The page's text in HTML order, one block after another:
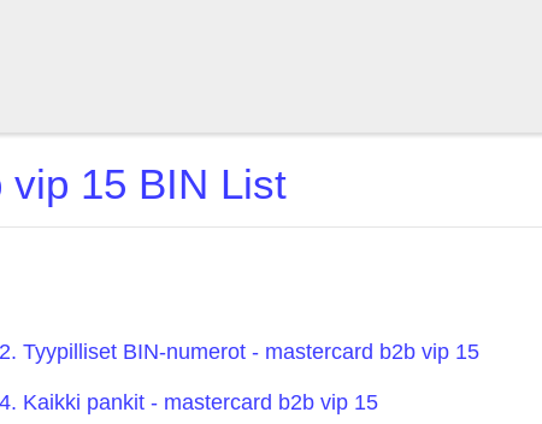
vip 15 BIN List
2. Tyypilliset BIN-numerot - mastercard b2b vip 15
4. Kaikki pankit - mastercard b2b vip 15